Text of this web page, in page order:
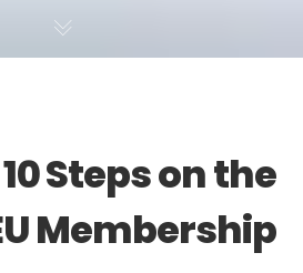
Steps on the
Membership